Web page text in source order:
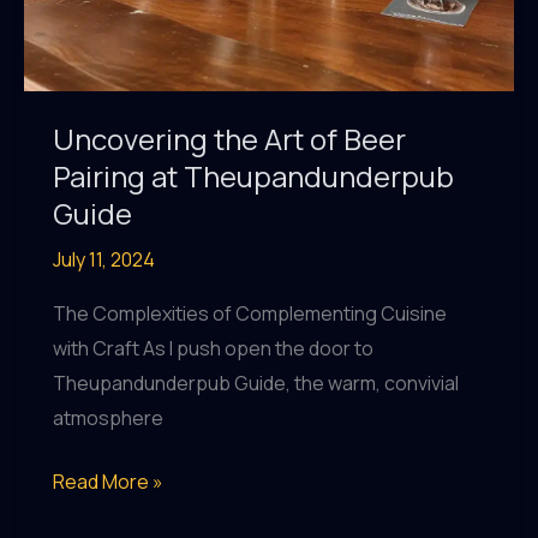
Uncovering the Art of Beer
Pairing at Theupandunderpub
Guide
July 11, 2024
The Complexities of Complementing Cuisine
with Craft As I push open the door to
Theupandunderpub Guide, the warm, convivial
atmosphere
Uncovering
Read More »